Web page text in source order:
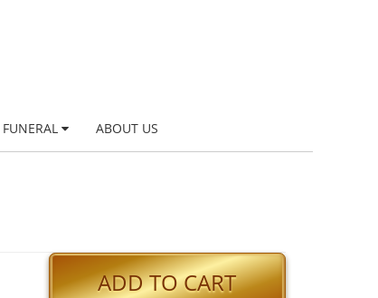
ABOUT US
ADD TO CART